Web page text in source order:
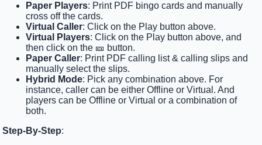
Paper Players: Print PDF bingo cards and manually
cross off the cards.
Virtual Caller: Click on the Play button above.
Virtual Players: Click on the Play button above, and
then click on the 🎫 button.
Paper Caller: Print PDF calling list & calling slips and
manually select the slips.
Hybrid Mode: Pick any combination above. For
instance, caller can be either Offline or Virtual. And
players can be Offline or Virtual or a combination of
both.
Step-By-Step: